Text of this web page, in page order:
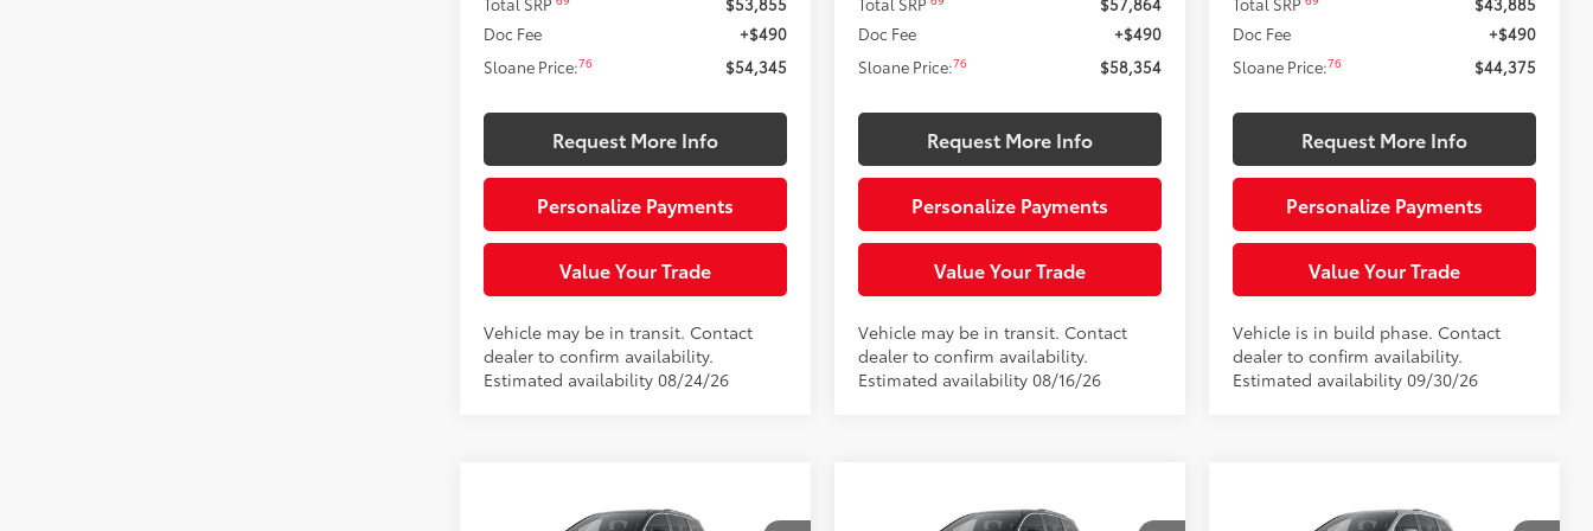
Doc Fee
+$490
Sloane Price:76 $54,345
Request More Info
Personalize Payments
Value Your Trade
Vehicle may be in transit. Contact
dealer to confirm availability.
Estimated availability 08/24/26
Doc Fee
+$490
Sloane Price:76 $58,354
Request More Info
Personalize Payments
Value Your Trade
Vehicle may be in transit. Contact
dealer to confirm availability.
Estimated availability 08/16/26
Doc Fee
+$490
Sloane Price:76 $44,375
Request More Info
Personalize Payments
Value Your Trade
Vehicle is in build phase. Contact
dealer to confirm availability.
Estimated availability 09/30/26
This vehicle has a sale This vehicle has a sale This vehicle has a sale